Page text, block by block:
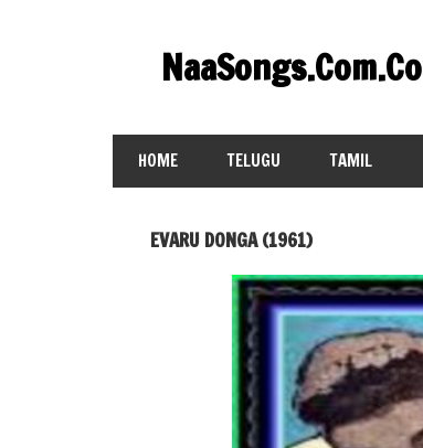
contentNaaSongs.Com.Co
HOME TELUGU TAMIL
EVARU DONGA (1961)